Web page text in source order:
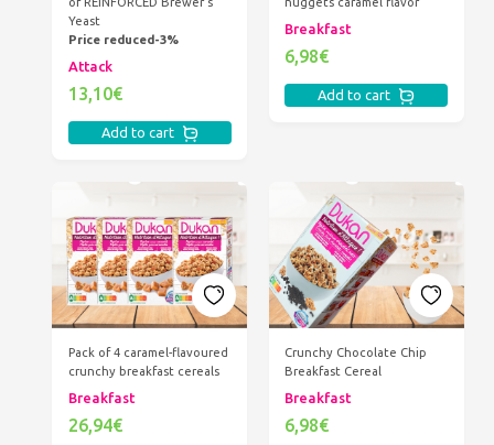
Yeast
Price reduced-3%
Attack
13,10€
Add to cart
Breakfast
6,98€
Add to cart
Pack of 4 caramel-flavoured
crunchy breakfast cereals
Breakfast
26,94€
Crunchy Chocolate Chip
Breakfast Cereal
Breakfast
6,98€